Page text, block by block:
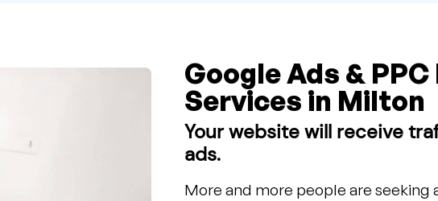
Google Ads &
Services in Milton
Your website will receive
ads.
More and more people are